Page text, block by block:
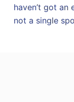
haven’t got an
not a single